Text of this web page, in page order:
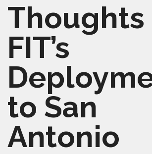
Thoughts
FIT’s
to San
Antonio